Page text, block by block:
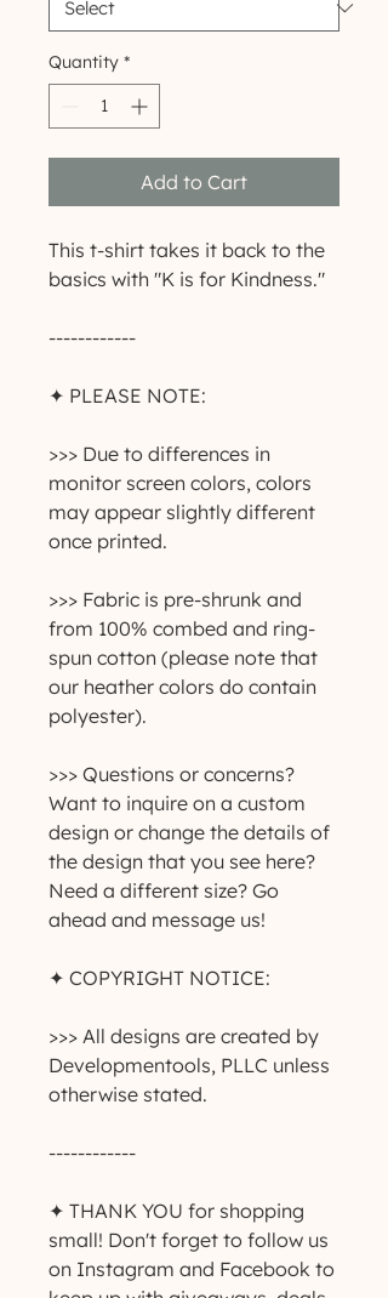
Quantity *
Add to Cart
This t-shirt takes it back to the
basics with "K is for Kindness."
------------
✦ PLEASE NOTE:
>>> Due to differences in
monitor screen colors, colors
may appear slightly different
once printed.
>>> Fabric is pre-shrunk and
from 100% combed and ring-
spun cotton (please note that
our heather colors do contain
polyester).
>>> Questions or concerns?
Want to inquire on a custom
design or change the details of
the design that you see here?
Need a different size? Go
ahead and message us!
✦ COPYRIGHT NOTICE:
>>> All designs are created by
Developmentools, PLLC unless
otherwise stated.
------------
✦ THANK YOU for shopping
small! Don't forget to follow us
on Instagram and Facebook to